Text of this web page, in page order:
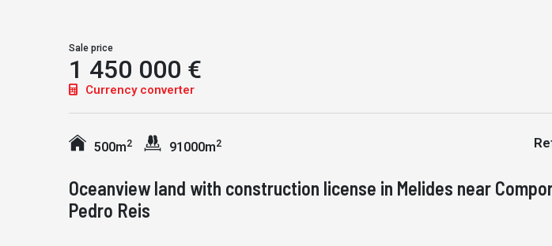
Sale price
1 450 000 €
Currency converter
500m2 91000m2
Oceanview land with construction license in Melides near
Pedro Reis